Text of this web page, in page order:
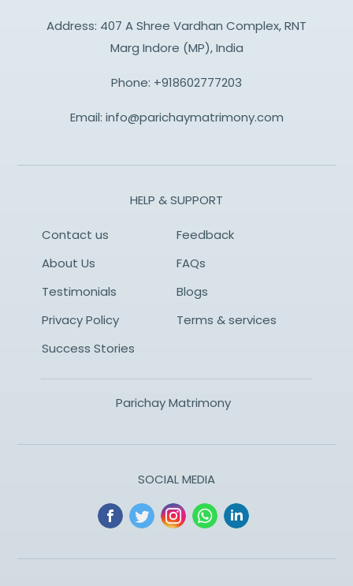
Address: 407 A Shree Vardhan Complex, RNT
Marg Indore (MP), India
Phone: +918602777203
Email: info@parichaymatrimony.com
HELP & SUPPORT
Contact us
Feedback
About Us
FAQs
Testimonials
Blogs
Privacy Policy
Terms & services
Success Stories
Parichay Matrimony
SOCIAL MEDIA